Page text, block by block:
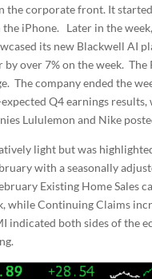
the corporate front. It
the iPhone. Later in the
its new Blackwell AI
over 7% on the week.
The company ended the
Q4 earnings
Lululemon and Nike
light but was
with a seasonally
Existing Home Sales
while Continuing Claims
indicated both sides of the